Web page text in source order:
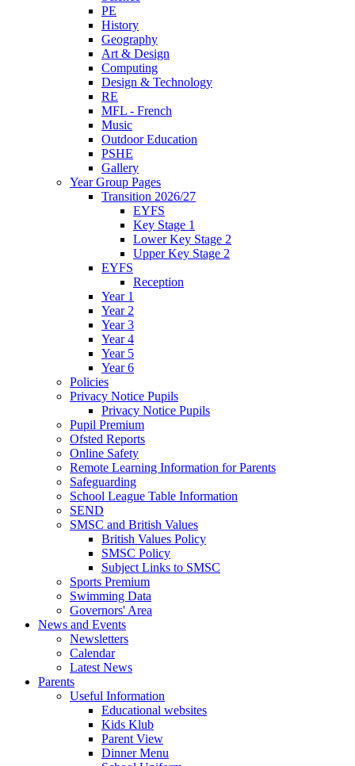
PE
History
Geography
Art & Design
Computing
Design & Technology
RE
MFL - French
Music
Outdoor Education
PSHE
Gallery
Year Group Pages
Transition 2026/27
EYFS
Key Stage 1
Lower Key Stage 2
Upper Key Stage 2
EYFS
Reception
Year 1
Year 2
Year 3
Year 4
Year 5
Year 6
Policies
Privacy Notice Pupils
Privacy Notice Pupils
Pupil Premium
Ofsted Reports
Online Safety
Remote Learning Information for Parents
Safeguarding
School League Table Information
SEND
SMSC and British Values
British Values Policy
SMSC Policy
Subject Links to SMSC
Sports Premium
Swimming Data
Governors' Area
News and Events
Newsletters
Calendar
Latest News
Parents
Useful Information
Educational websites
Kids Klub
Parent View
Dinner Menu